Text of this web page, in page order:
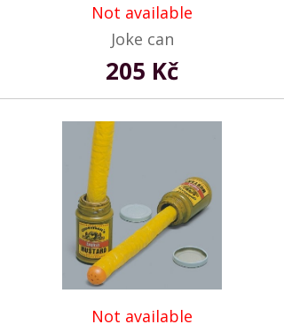
Not available
Joke can
205 Kč
Not available